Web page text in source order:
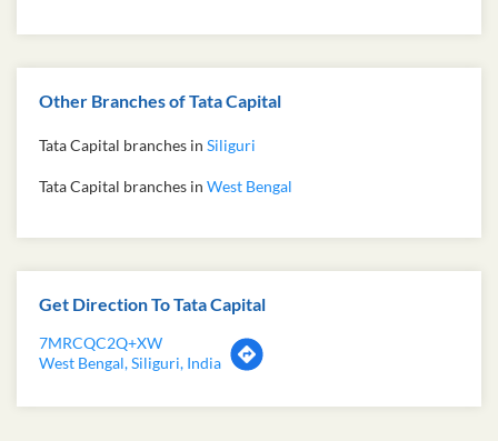
Other Branches of Tata Capital
Tata Capital branches in Siliguri
Tata Capital branches in West Bengal
Get Direction To Tata Capital
7MRCQC2Q+XW
West Bengal, Siliguri, India